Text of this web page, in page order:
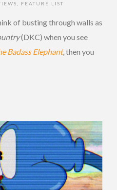
FEATURE LIST
of busting through walls as
(DKC) when you see
Badass Elephant, then you